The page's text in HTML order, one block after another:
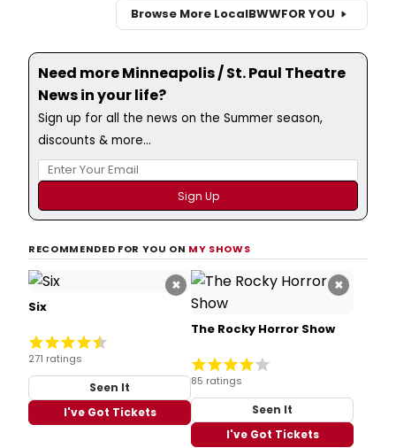
Browse More LocalBWWFOR YOU
Need more Minneapolis / St. Paul Theatre
News in your life?
Sign up for all the news on the Summer season,
discounts & more...
RECOMMENDED FOR YOU ON MY SHOWS
×
Six
271 ratings
Seen It
I've Got Tickets
×
The Rocky Horror Show
85 ratings
Seen It
I've Got Tickets